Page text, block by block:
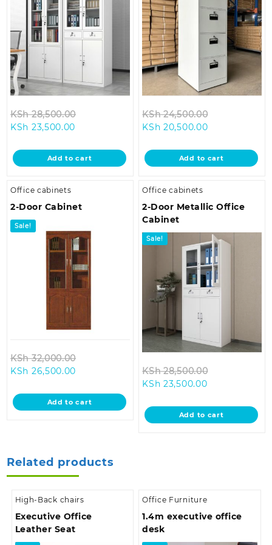
KSh28,500.00
KSh 28,500.00.
KSh 23,500.00
is:
KSh 23,500.00.
Add to cart
KSh24,500.00
KSh
KSh 20,500.00Current
is:
KSh
Add to cart
Office cabinets
2-Door Cabinet
Sale!
KSh32,000.00
KSh 32,000.00.
KSh 26,500.00
is:
KSh 26,500.00.
Add to cart
Office cabinets
2-Door Metallic Office
Cabinet
Sale!
KSh28,500.00
KSh
KSh 23,500.00Current
is:
KSh
Add to cart
Related products
High-Back chairs
Executive Office
Leather Seat
Office Furniture
1.4m executive office
desk